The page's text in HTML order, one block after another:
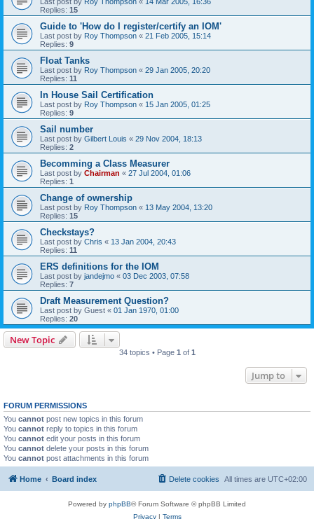
Replies: 15
Guide to 'How do I register/certify an IOM'
Last post by Roy Thompson « 21 Feb 2005, 15:14
Replies: 9
Float Tanks
Last post by Roy Thompson « 29 Jan 2005, 20:20
Replies: 11
In House Sail Certification
Last post by Roy Thompson « 15 Jan 2005, 01:25
Replies: 9
Sail number
Last post by Gilbert Louis « 29 Nov 2004, 18:13
Replies: 2
Becomming a Class Measurer
Last post by Chairman « 27 Jul 2004, 01:06
Replies: 1
Change of ownership
Last post by Roy Thompson « 13 May 2004, 13:20
Replies: 15
Checkstays?
Last post by Chris « 13 Jan 2004, 20:43
Replies: 11
ERS definitions for the IOM
Last post by jandejmo « 03 Dec 2003, 07:58
Replies: 7
Draft Measurement Question?
Last post by Guest « 01 Jan 1970, 01:00
Replies: 20
New Topic
34 topics • Page 1 of 1
Jump to
FORUM PERMISSIONS
You cannot post new topics in this forum
You cannot reply to topics in this forum
You cannot edit your posts in this forum
You cannot delete your posts in this forum
You cannot post attachments in this forum
Home Board index All times are UTC+02:00
Delete cookies
Powered by phpBB® Forum Software © phpBB Limited
Privacy| Terms